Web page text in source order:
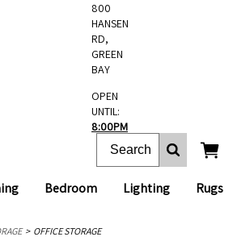
Bedroom Lighting Rugs
800
HANSEN
RD,
GREEN
BAY
OPEN
UNTIL:
8:00PM
OFFICE STORAGE